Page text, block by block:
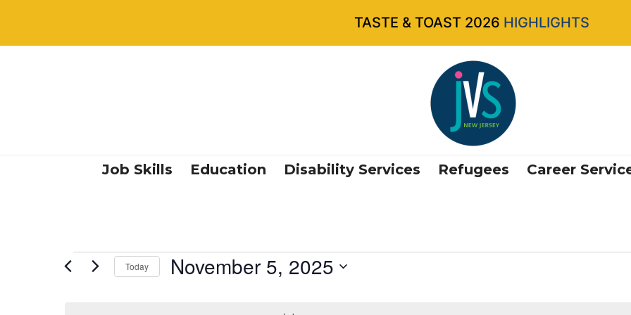
Job Skills Education Disability Services Refugees Career
Events
Today November 5, 2025
TASTE & TOAST 2026 HIGHLIGHTS